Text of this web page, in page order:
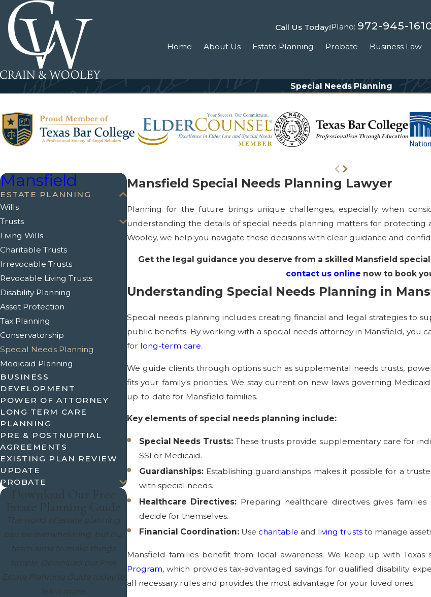
Call Us Today!Plano: 972-945-
Home About Us Estate Planning Probate Business Law
Special Needs Planning
Mansfield Special Needs Planning Lawyer
Planning for the future brings unique challenges, especially when
understanding the details of special needs planning matters for protecting
Wooley, we help you navigate these decisions with clear guidance and
Get the legal guidance you deserve from a skilled Mansfield
contact us online now to book
Understanding Special Needs Planning in
Special needs planning includes creating financial and legal strategies to
public benefits. By working with a special needs attorney in Mansfield, you
for long-term care.
We guide clients through options such as supplemental needs trusts,
fits your family's priorities. We stay current on new laws governing
up-to-date for Mansfield families.
Key elements of special needs planning include:
Special Needs Trusts: These trusts provide supplementary care for
SSI or Medicaid.
Guardianships:Establishing guardianships makes it possible for a
with special needs.
Healthcare Directives: Preparing healthcare directives gives
decide for themselves.
Financial Coordination:Use charitable and living truststo manage
Mansfield families benefit from local awareness. We keep up with
Program, which provides tax-advantaged savings for qualified disability
all necessary rules and provides the most advantage for your loved ones.
Mansfield
ESTATE PLANNING
Wills
Trusts
Living Wills
Charitable Trusts
Irrevocable Trusts
Revocable Living Trusts
Disability Planning
Asset Protection
Tax Planning
Conservatorship
Special Needs Planning
Medicaid Planning
BUSINESS
DEVELOPMENT
POWER OF ATTORNEY
LONG TERM CARE
PLANNING
PRE & POSTNUPTIAL
AGREEMENTS
EXISTING PLAN REVIEW
UPDATE
PROBATE
Download Our Free
Estate Planning Guide
The world of estate planning
can be overwhelming, but our
team aims to make things
simple. Download our Free
Estate Planning Guide today to
learn more.